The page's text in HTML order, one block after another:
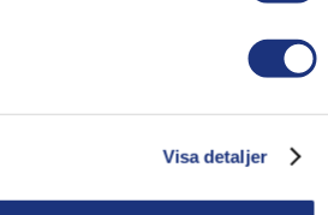
Visa detaljer